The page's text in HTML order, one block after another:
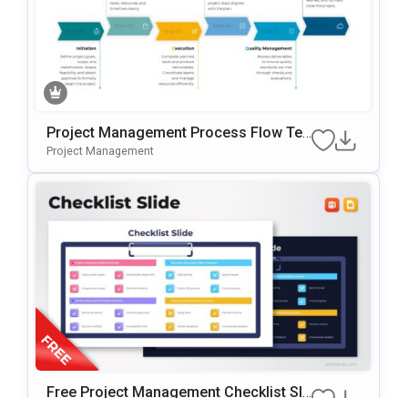
Project Management Process Flow Te
Mplate For PowerPoint & Google Slides
Project Management
Free Project Management Checklist Sli